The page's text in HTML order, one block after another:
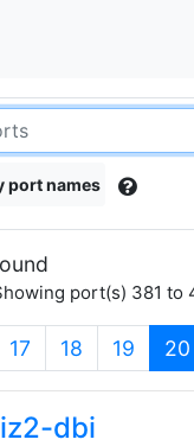
port names
port(s) 381 to
17 18 19 20
dbi